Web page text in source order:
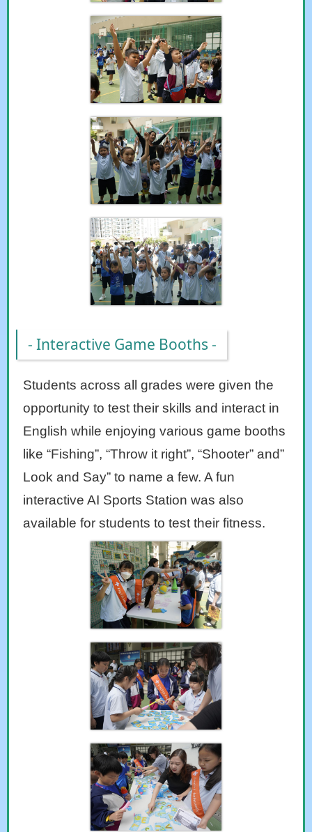
- Interactive Game Booths -
Students across all grades were given the
opportunity to test their skills and interact in
English while enjoying various game booths
like “Fishing”, “Throw it right”, “Shooter” and”
Look and Say” to name a few. A fun
interactive AI Sports Station was also
available for students to test their fitness.